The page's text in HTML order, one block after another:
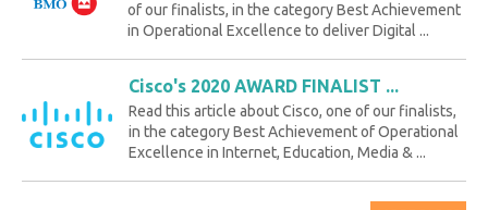
of our finalists, in the category Best Achievement
in Operational Excellence to deliver Digital ...
Cisco's 2020 AWARD FINALIST ...
Read this article about Cisco, one of our finalists,
in the category Best Achievement of Operational
Excellence in Internet, Education, Media & ...